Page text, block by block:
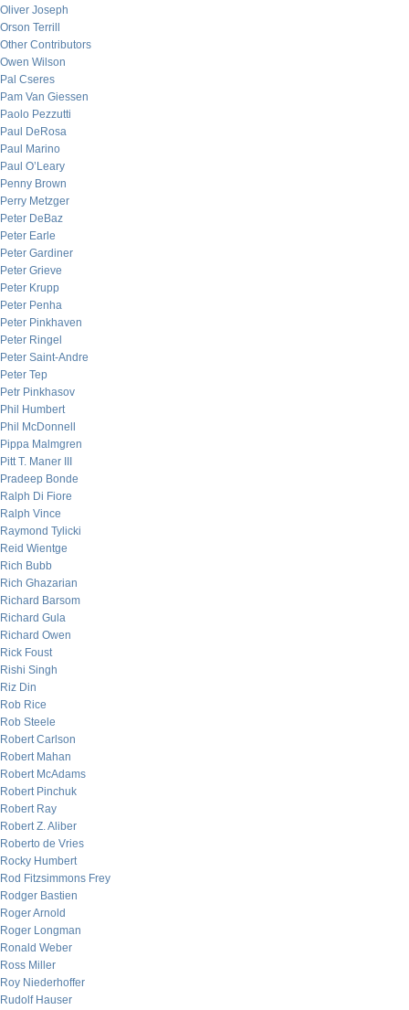
Oliver Joseph
Orson Terrill
Other Contributors
Owen Wilson
Pal Cseres
Pam Van Giessen
Paolo Pezzutti
Paul DeRosa
Paul Marino
Paul O’Leary
Penny Brown
Perry Metzger
Peter DeBaz
Peter Earle
Peter Gardiner
Peter Grieve
Peter Krupp
Peter Penha
Peter Pinkhaven
Peter Ringel
Peter Saint-Andre
Peter Tep
Petr Pinkhasov
Phil Humbert
Phil McDonnell
Pippa Malmgren
Pitt T. Maner III
Pradeep Bonde
Ralph Di Fiore
Ralph Vince
Raymond Tylicki
Reid Wientge
Rich Bubb
Rich Ghazarian
Richard Barsom
Richard Gula
Richard Owen
Rick Foust
Rishi Singh
Riz Din
Rob Rice
Rob Steele
Robert Carlson
Robert Mahan
Robert McAdams
Robert Pinchuk
Robert Ray
Robert Z. Aliber
Roberto de Vries
Rocky Humbert
Rod Fitzsimmons Frey
Rodger Bastien
Roger Arnold
Roger Longman
Ronald Weber
Ross Miller
Roy Niederhoffer
Rudolf Hauser